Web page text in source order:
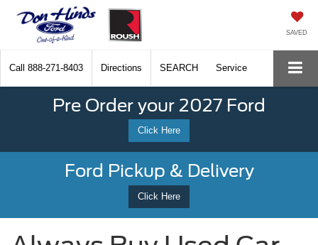
SAVED
Call 888-271-8403 Directions SEARCH Service
Pre Order your 2027 Ford
Click Here
Ford Pickup & Delivery
Click Here